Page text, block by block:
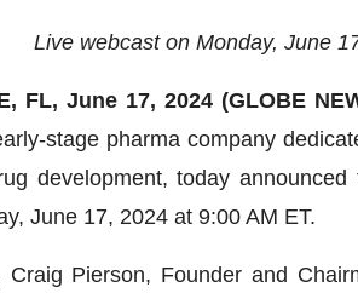
Live webcast on Monday, June
FL, June 17, 2024 (GLOBE
stage pharma company
development, today
June 17, 2024 at 9:00 AM ET.
Pierson, Founder and